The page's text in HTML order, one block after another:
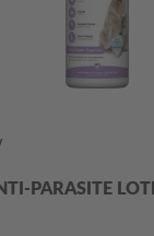
PARASITE